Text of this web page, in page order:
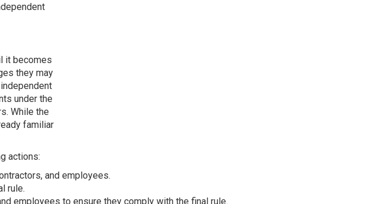
it becomes
they may
under the
While the
familiar
actions:
and employees.
rule.
employees to ensure they comply with the final rule.